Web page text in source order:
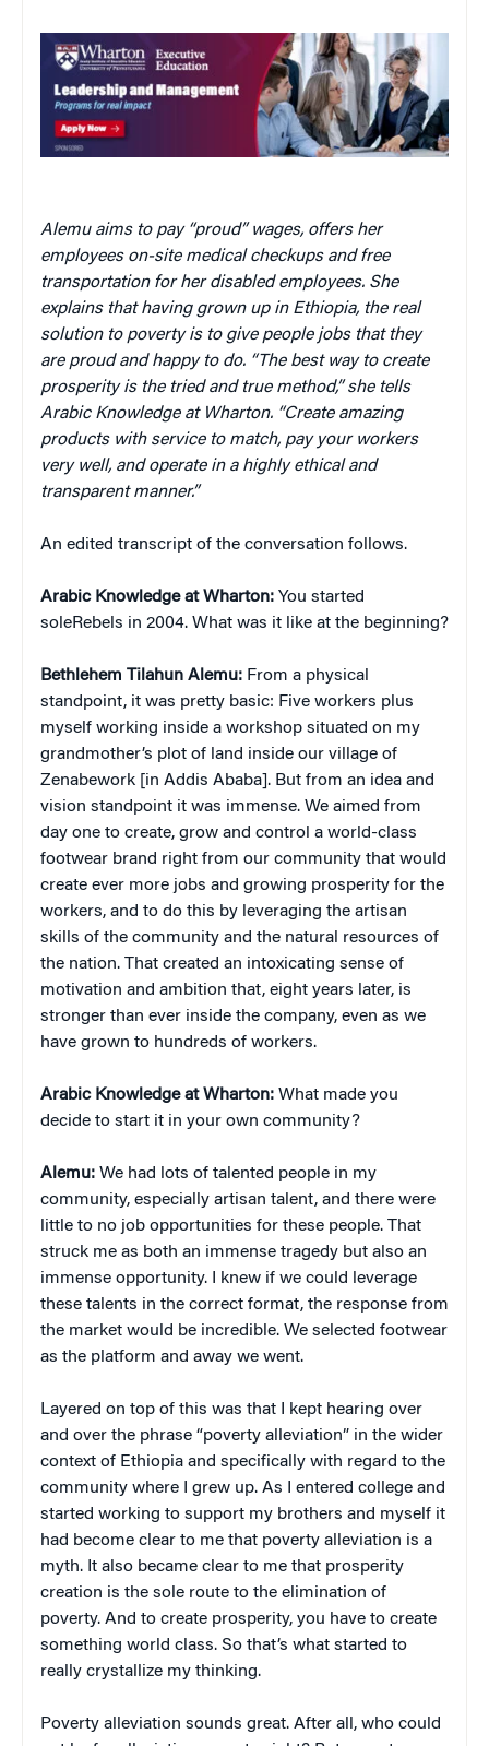
Alemu aims to pay “proud” wages, offers her
employees on-site medical checkups and free
transportation for her disabled employees. She
explains that having grown up in Ethiopia, the real
solution to poverty is to give people jobs that they
are proud and happy to do. “The best way to create
prosperity is the tried and true method,” she tells
Arabic Knowledge at Wharton. “Create amazing
products with service to match, pay your workers
very well, and operate in a highly ethical and
transparent manner.”
An edited transcript of the conversation follows.
Arabic Knowledge at Wharton: You started
soleRebels in 2004. What was it like at the beginning?
Bethlehem Tilahun Alemu: From a physical
standpoint, it was pretty basic: Five workers plus
myself working inside a workshop situated on my
grandmother’s plot of land inside our village of
Zenabework [in Addis Ababa]. But from an idea and
vision standpoint it was immense. We aimed from
day one to create, grow and control a world-class
footwear brand right from our community that would
create ever more jobs and growing prosperity for the
workers, and to do this by leveraging the artisan
skills of the community and the natural resources of
the nation. That created an intoxicating sense of
motivation and ambition that, eight years later, is
stronger than ever inside the company, even as we
have grown to hundreds of workers.
Arabic Knowledge at Wharton: What made you
decide to start it in your own community?
Alemu: We had lots of talented people in my
community, especially artisan talent, and there were
little to no job opportunities for these people. That
struck me as both an immense tragedy but also an
immense opportunity. I knew if we could leverage
these talents in the correct format, the response from
the market would be incredible. We selected footwear
as the platform and away we went.
Layered on top of this was that I kept hearing over
and over the phrase “poverty alleviation” in the wider
context of Ethiopia and specifically with regard to the
community where I grew up. As I entered college and
started working to support my brothers and myself it
had become clear to me that poverty alleviation is a
myth. It also became clear to me that prosperity
creation is the sole route to the elimination of
poverty. And to create prosperity, you have to create
something world class. So that’s what started to
really crystallize my thinking.
Poverty alleviation sounds great. After all, who could